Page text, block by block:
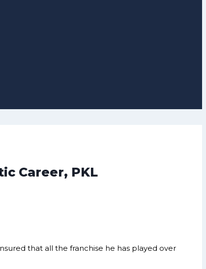
Career, PKL
that all the franchise he has played over